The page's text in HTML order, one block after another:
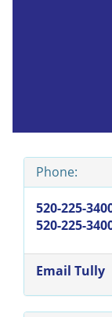
Phone:
520-225-
520-225-
Email Tully